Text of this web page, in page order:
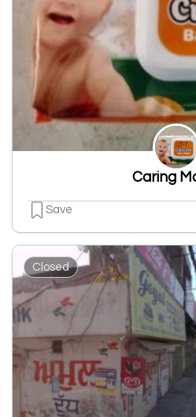
Caring
Save
Closed